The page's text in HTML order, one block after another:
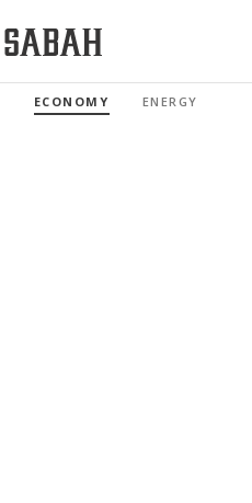
ECONOMY ENERGY